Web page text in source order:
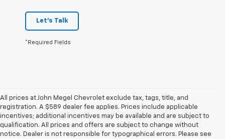
Let's Talk
*Required Fields
All prices at John Megel Chevrolet exclude tax, tags, title, and
registration. A $589 dealer fee applies. Prices include applicable
incentives; additional incentives may be available and are subject to
qualification. All prices and offers are subject to change without
notice. Dealer is not responsible for typographical errors. Please see